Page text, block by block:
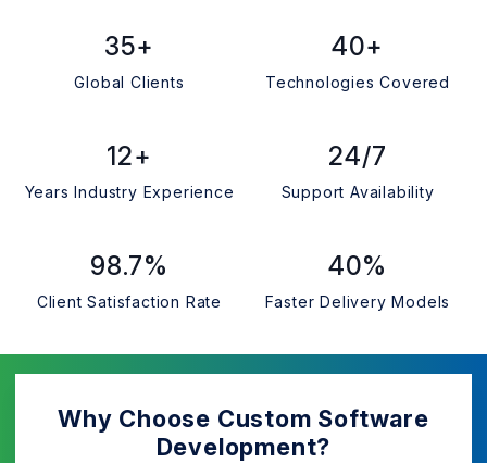
35+
Global Clients
40+
Technologies Covered
12+
Years Industry Experience
24/7
Support Availability
98.7%
Client Satisfaction Rate
40%
Faster Delivery Models
Why Choose Custom Software
Development?